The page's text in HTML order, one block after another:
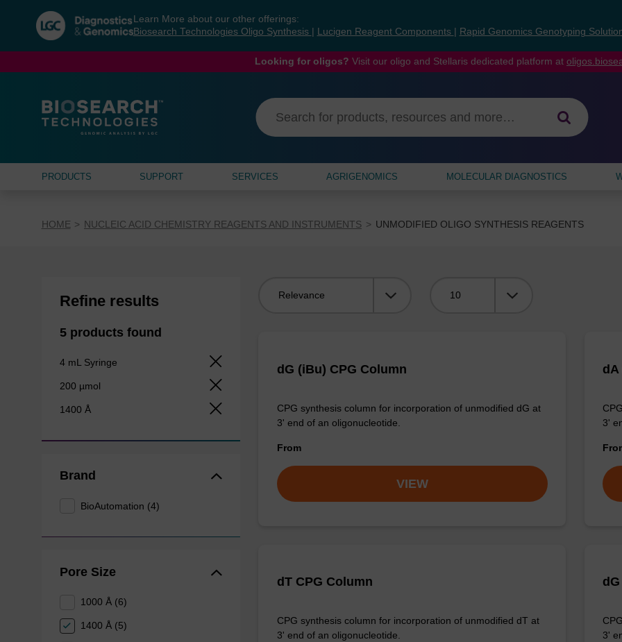
navigation
menu
Learn More about our other offerings:
Biosearch Technologies Oligo Synthesis
Lucigen Reagent Components Rapid Genomics Genotyping
Looking for oligos? Visit our oligo and Stellaris dedicated platform at
PRODUCTS SUPPORT SERVICES AGRIGENOMICS MOLECULAR DIAGNOSTICS
HOME NUCLEIC ACID CHEMISTRY REAGENTS AND INSTRUMENTS UNMODIFIED OLIGO SYNTHESIS REAGENTS
Refine results
5 products found
4 mL Syringe
200 µmol
1400 Å
Brand
BioAutomation (4)
Pore Size
1000 Å (6)
1400 Å (5)
dG (iBu) CPG Column
CPG synthesis column for incorporation of unmodified dG at
3' end of an oligonucleotide.
From
VIEW
dA
3'
dT CPG Column
CPG synthesis column for incorporation of unmodified dT at
3' end of an oligonucleotide.
3'